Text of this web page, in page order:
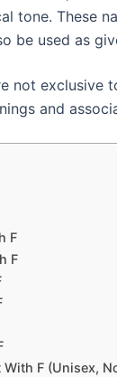
tone. These
be used as
not exclusive
and
F
F
F (Unisex,